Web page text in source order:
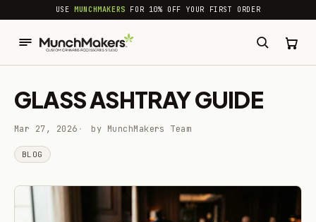
common.skip_to_content
USEMUNCHMAKERS FOR 10% OFF YOUR FIRST ORDER
GLASS ASHTRAY GUIDE
Mar 27, 2026 by MunchMakers Team
BLOG